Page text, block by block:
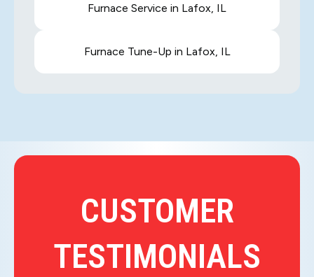
Furnace Service in Lafox, IL
Furnace Tune-Up in Lafox, IL
CUSTOMER
TESTIMONIALS